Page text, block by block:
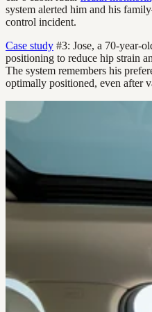
system alerted him and his
control incident.
Case study #3: Jose, a 70-year-
positioning to reduce hip strain
The system remembers his
optimally positioned, even after